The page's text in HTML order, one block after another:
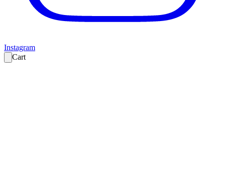
Instagram
Cart